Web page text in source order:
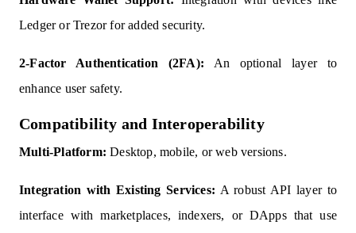
Ledger or Trezor for added security.
2-Factor Authentication (2FA): An optional layer to
enhance user safety.
Compatibility and Interoperability
Multi-Platform: Desktop, mobile, or web versions.
Integration with Existing Services: A robust API layer to
interface with marketplaces, indexers, or DApps that use